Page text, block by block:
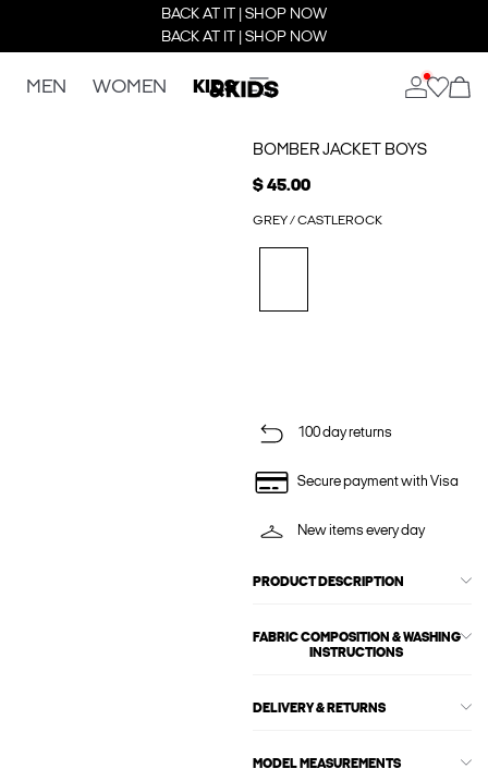
BACK AT IT | SHOP NOW
BACK AT IT | SHOP NOW
MEN WOMEN KIDS
BOMBER JACKET BOYS
$ 45.00
GREY / CASTLEROCK
100 day returns
Secure payment with Visa
New items every day
PRODUCT DESCRIPTION
FABRIC COMPOSITION & WASHING
INSTRUCTIONS
DELIVERY & RETURNS
MODEL MEASUREMENTS